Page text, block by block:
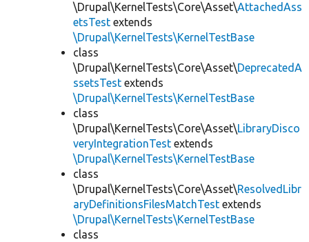
\Drupal\KernelTests\Core\Asset\AttachedAss
etsTest extends
\Drupal\KernelTests\KernelTestBase
class
\Drupal\KernelTests\Core\Asset\DeprecatedA
ssetsTest extends
\Drupal\KernelTests\KernelTestBase
class
\Drupal\KernelTests\Core\Asset\LibraryDisco
veryIntegrationTest extends
\Drupal\KernelTests\KernelTestBase
class
\Drupal\KernelTests\Core\Asset\ResolvedLibr
aryDefinitionsFilesMatchTest extends
\Drupal\KernelTests\KernelTestBase
class